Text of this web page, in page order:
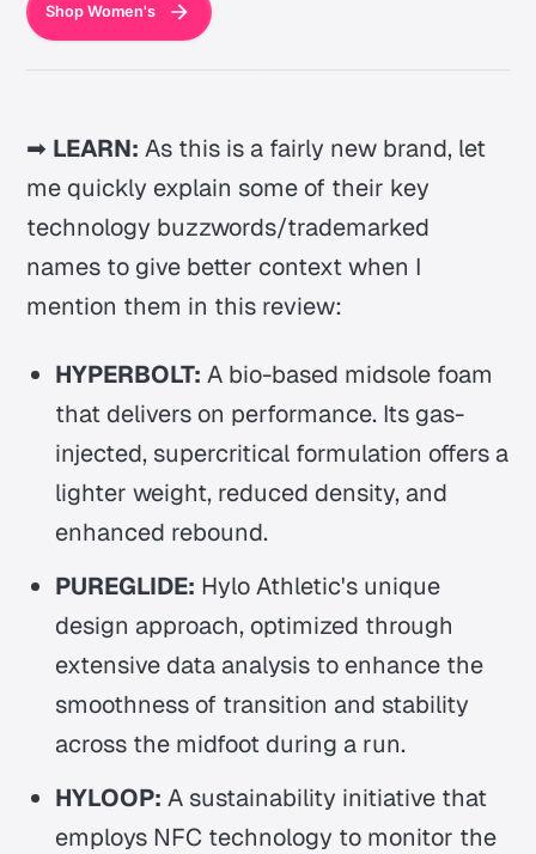
Shop Women's
➡ LEARN:As this is a fairly new brand, let
me quickly explain some of their key
technology buzzwords/trademarked
names to give better context when I
mention them in this review:
HYPERBOLT: A bio-based midsole foam
that delivers on performance. Its gas-
injected, supercritical formulation offers a
lighter weight, reduced density, and
enhanced rebound.
PUREGLIDE: Hylo Athletic's unique
design approach, optimized through
extensive data analysis to enhance the
smoothness of transition and stability
across the midfoot during a run.
HYLOOP: A sustainability initiative that
employs NFC technology to monitor the